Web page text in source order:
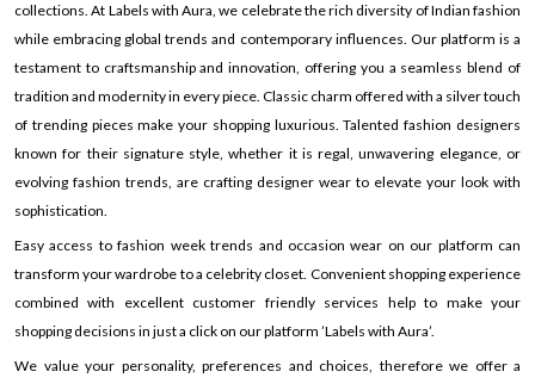
collections. At Labels with Aura, we celebrate the rich diversity of Indian fashion
while embracing global trends and contemporary influences. Our platform is a
testament to craftsmanship and innovation, offering you a seamless blend of
tradition and modernity in every piece. Classic charm offered with a silver touch
of trending pieces make your shopping luxurious. Talented fashion designers
known for their signature style, whether it is regal, unwavering elegance, or
evolving fashion trends, are crafting designer wear to elevate your look with
sophistication.
Easy access to fashion week trends and occasion wear on our platform can
transform your wardrobe to a celebrity closet. Convenient shopping experience
combined with excellent customer friendly services help to make your
shopping decisions in just a click on our platform ’Labels with Aura’.
We value your personality, preferences and choices, therefore we offer a